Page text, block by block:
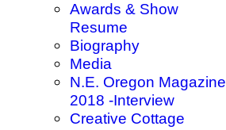
Awards & Show
Resume
Biography
Media
N.E. Oregon Magazine
2018 -Interview
Creative Cottage